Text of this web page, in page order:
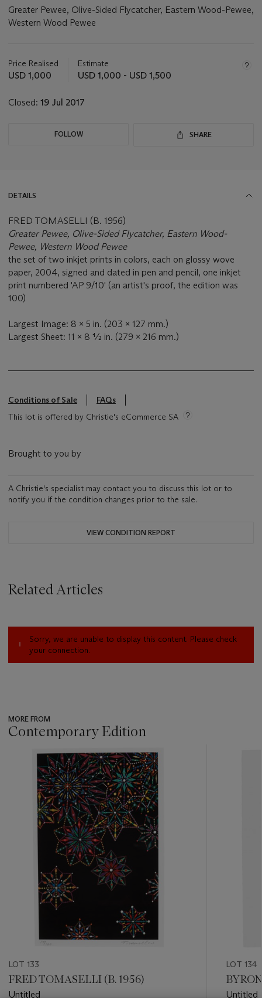
Greater Pewee, Olive-Sided Flycatcher, Eastern Wood-Pewee,
Western Wood Pewee
about
this
Price Realised
USD 1,000
Estimate
USD 1,000 - USD 1,500
Closed: 19 Jul 2017
FOLLOW SHARE
DETAILS
FRED TOMASELLI (B. 1956)
Greater Pewee, Olive-Sided Flycatcher, Eastern Wood-
Pewee, Western Wood Pewee
the set of two inkjet prints in colors, each on glossy wove
paper, 2004, signed and dated in pen and pencil, one inkjet
print numbered 'AP 9/10' (an artist's proof, the edition was
100)
Largest Image: 8 x 5 in. (203 x 127 mm.)
Largest Sheet: 11 x 8 ½ in. (279 x 216 mm.)
Conditions of Sale
FAQs
This lot is offered by Christie's eCommerce SA
Brought to you by
A Christie's specialist may contact you to discuss this lot or to
notify you if the condition changes prior to the sale.
VIEW CONDITION REPORT
Related Articles
Sorry, we are unable to display this content. Please check
your connection.
MORE FROM
Contemporary Edition
item_current_of_total_txt
LOT 133
FRED TOMASELLI (B. 1956)
Untitled
LOT 134
Untitled